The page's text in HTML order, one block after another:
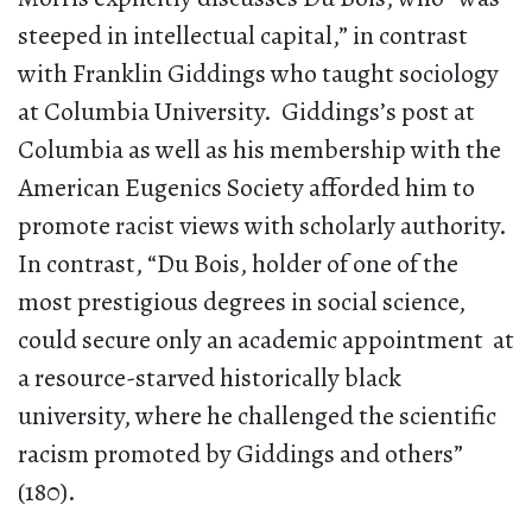
steeped in intellectual capital,” in contrast
with Franklin Giddings who taught sociology
at Columbia University. Giddings’s post at
Columbia as well as his membership with the
American Eugenics Society afforded him to
promote racist views with scholarly authority.
In contrast, “Du Bois, holder of one of the
most prestigious degrees in social science,
could secure only an academic appointment at
a resource-starved historically black
university, where he challenged the scientific
racism promoted by Giddings and others”
(180).